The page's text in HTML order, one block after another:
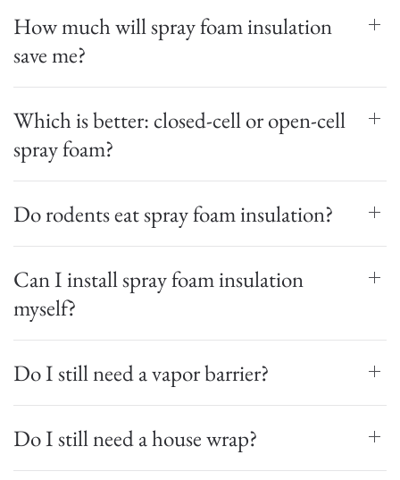
How much will spray foam insulation
save me?
Which is better: closed-cell or open-cell
spray foam?
Do rodents eat spray foam insulation?
Can I install spray foam insulation
myself?
Do I still need a vapor barrier?
Do I still need a house wrap?